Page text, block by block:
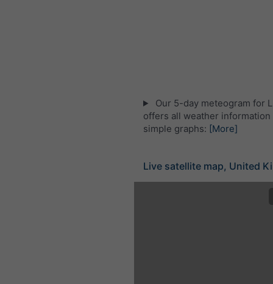
Our 5-day meteogram for
offers all weather information
simple graphs: [More]
Live satellite map, United